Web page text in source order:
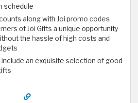
schedule
along with Joi promo codes
of Joi Gifts a unique opportunity
the hassle of high costs and
include an exquisite selection of good